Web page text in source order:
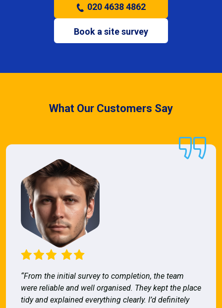
020 4638 4862
Book a site survey
What Our Customers Say
“From the initial survey to completion, the team
were reliable and well organised. They kept the place
tidy and explained everything clearly. I’d definitely